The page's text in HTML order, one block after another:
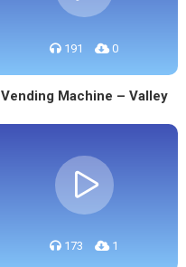
191 0
Vending Machine – Valley
173 1